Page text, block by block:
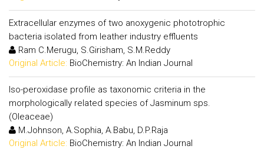
Extracellular enzymes of two anoxygenic phototrophic
bacteria isolated from leather industry effluents
Ram C.Merugu, S.Girisham, S.M.Reddy
Original Article: BioChemistry: An Indian Journal
Iso-peroxidase profile as taxonomic criteria in the
morphologically related species of Jasminum sps.
(Oleaceae)
M.Johnson, A.Sophia, A.Babu, D.P.Raja
Original Article: BioChemistry: An Indian Journal